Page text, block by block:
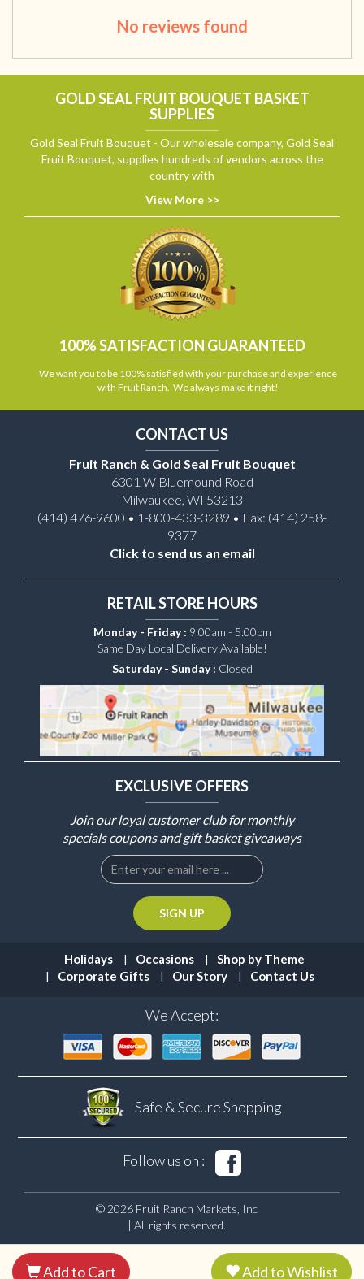
Add to Cart Add to Wishlist
No reviews found
GOLD SEAL FRUIT BOUQUET BASKET
SUPPLIES
Gold Seal Fruit Bouquet - Our wholesale company, Gold Seal
Fruit Bouquet, supplies hundreds of vendors across the
country with
View More >>
100% SATISFACTION GUARANTEED
We want you to be 100% satisfied with your purchase and experience
with Fruit Ranch. We always make it right!
CONTACT US
Fruit Ranch & Gold Seal Fruit Bouquet
6301 W Bluemound Road
Milwaukee, WI 53213
(414) 476-9600 • 1-800-433-3289 • Fax: (414) 258-
9377
Click to send us an email
RETAIL STORE HOURS
Monday - Friday : 9:00am - 5:00pm
Same Day Local Delivery Available!
Saturday - Sunday : Closed
EXCLUSIVE OFFERS
Join our loyal customer club for monthly
specials coupons and gift basket giveaways
Holidays Occasions
Shop by Theme
Corporate Gifts
Our Story Contact Us
We Accept:
Safe & SecureShopping
Follow us on :
© 2026 Fruit Ranch Markets, Inc
| All rights reserved.